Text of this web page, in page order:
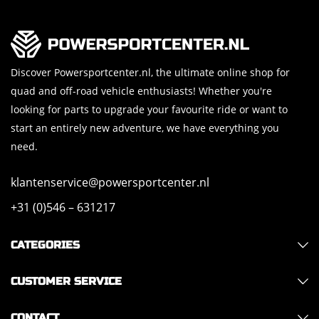
Discover Powersportcenter.nl, the ultimate online shop for
quad and off-road vehicle enthusiasts! Whether you're
looking for parts to upgrade your favourite ride or want to
start an entirely new adventure, we have everything you
need.
klantenservice@powersportcenter.nl
+31 (0)546 – 631217
CATEGORIES
CUSTOMER SERVICE